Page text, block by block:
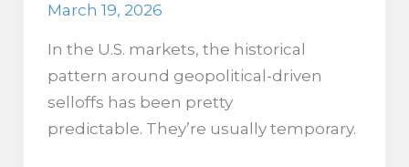
March 19, 2026
In the U.S. markets, the historical
pattern around geopolitical-driven
selloffs has been pretty
predictable. They’re usually temporary.